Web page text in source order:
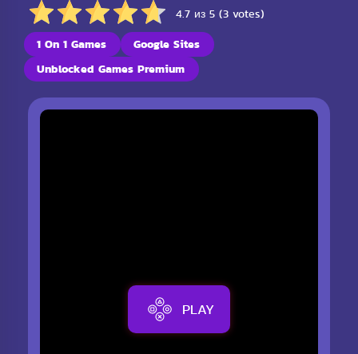
4.7 из 5 (3 votes)
1 On 1 Games
Google Sites
Unblocked Games Premium
PLAY